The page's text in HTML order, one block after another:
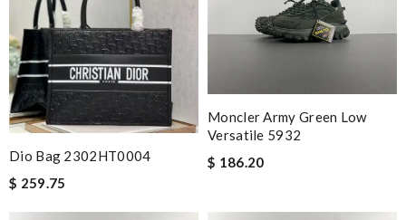
Nick Name
Email Address
Dio Bag 2302HT0004
$ 259.75
Moncler Army Green Low
Versatile 5932
$ 186.20